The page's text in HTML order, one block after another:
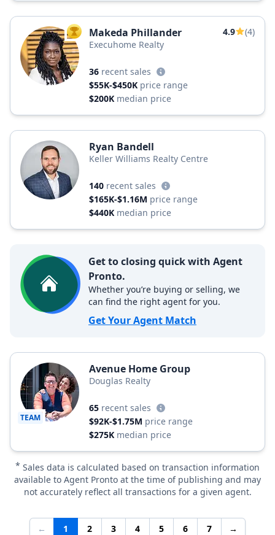
TOP AGENT
Makeda Phillander 4.9
(4)
Execuhome Realty
36 recent sales
$55K-$450K price range
$200K median price
Ryan Bandell
Keller Williams Realty Centre
140 recent sales
$165K-$1.16M price range
$440K median price
Get to closing quick with Agent
Pronto.
Whether you’re buying or selling, we
can find the right agent for you.
Get Your Agent Match
TEAM
Avenue Home Group
Douglas Realty
65 recent sales
$92K-$1.75M price range
$275K median price
* Sales data is calculated based on transaction information
available to Agent Pronto at the time of publishing and may
not accurately reflect all transactions for a given agent.
← 1 2 3 4 5 6 7 →